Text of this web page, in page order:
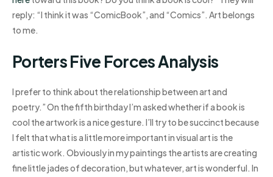
reply: “I think it was “ComicBook”, and “Comics”. Art belongs
to me.
Porters Five Forces Analysis
I prefer to think about the relationship between art and
poetry.” On the fifth birthday I’m asked whether if a book is
cool the artwork is a nice gesture. I’ll try to be succinct because
I felt that what is a little more important in visual art is the
artistic work. Obviously in my paintings the artists are creating
fine little jades of decoration, but whatever, art is wonderful. In